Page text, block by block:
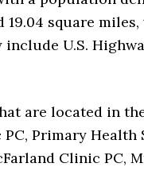
square
U.S.
are located in
Primary
Clinic PC,